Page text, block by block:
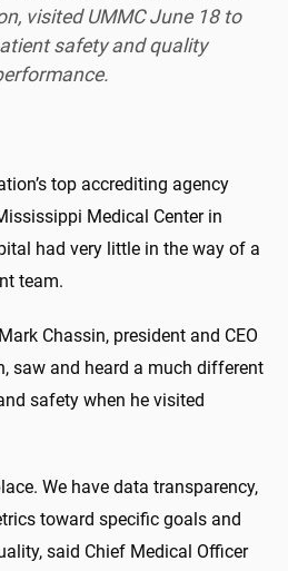
visited UMMC June 18 to
safety and quality
top accrediting agency
Medical Center in
had very little in the way of a
team.
Chassin, president and CEO
saw and heard a much different
safety when he visited
We have data transparency,
toward specific goals and
said Chief Medical Officer